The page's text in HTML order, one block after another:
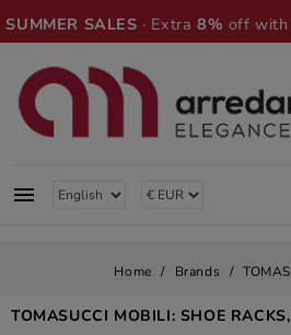
SUMMER SALES · Extra8% off

Home Brands
TOMASUCCI MOBILI: SHOE